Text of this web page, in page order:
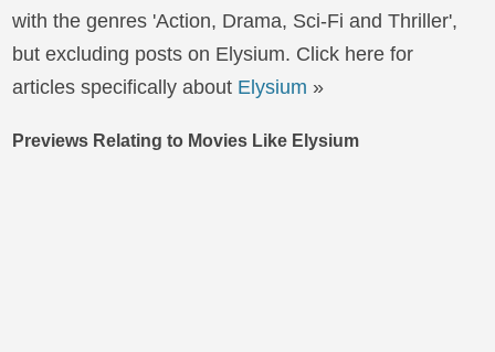
with the genres 'Action, Drama, Sci-Fi and Thriller',
but excluding posts on Elysium. Click here for
articles specifically about Elysium »
Previews Relating to Movies Like Elysium